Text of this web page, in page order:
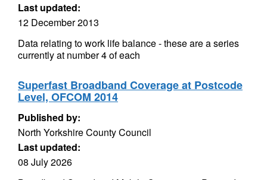
Last updated:
12 December 2013
Data relating to work life balance - these are a series
currently at number 4 of each
Superfast Broadband Coverage at Postcode
Level, OFCOM 2014
Published by:
North Yorkshire County Council
Last updated:
08 July 2026